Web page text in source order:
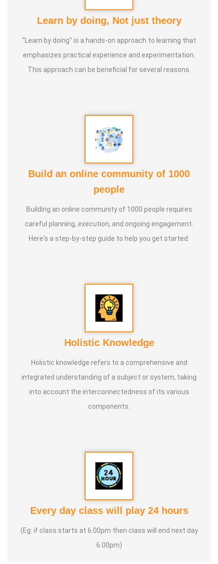
Learn by doing, Not just theory
"Learn by doing" is a hands-on approach to learning that
emphasizes practical experience and experimentation.
This approach can be beneficial for several reasons.
Build an online community of 1000
people
Building an online community of 1000 people requires
careful planning, execution, and ongoing engagement.
Here's a step-by-step guide to help you get started:
Holistic Knowledge
Holistic knowledge refers to a comprehensive and
integrated understanding of a subject or system, taking
into account the interconnectedness of its various
components.
Every day class will play 24 hours
(Eg: if class starts at 6.00pm then class will end next day
6.00pm)